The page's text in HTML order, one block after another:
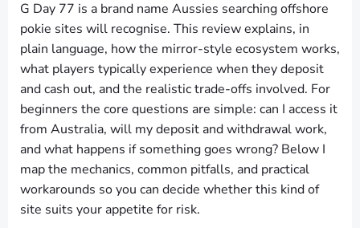
G Day 77 is a brand name Aussies searching offshore
pokie sites will recognise. This review explains, in
plain language, how the mirror-style ecosystem works,
what players typically experience when they deposit
and cash out, and the realistic trade-offs involved. For
beginners the core questions are simple: can I access it
from Australia, will my deposit and withdrawal work,
and what happens if something goes wrong? Below I
map the mechanics, common pitfalls, and practical
workarounds so you can decide whether this kind of
site suits your appetite for risk.